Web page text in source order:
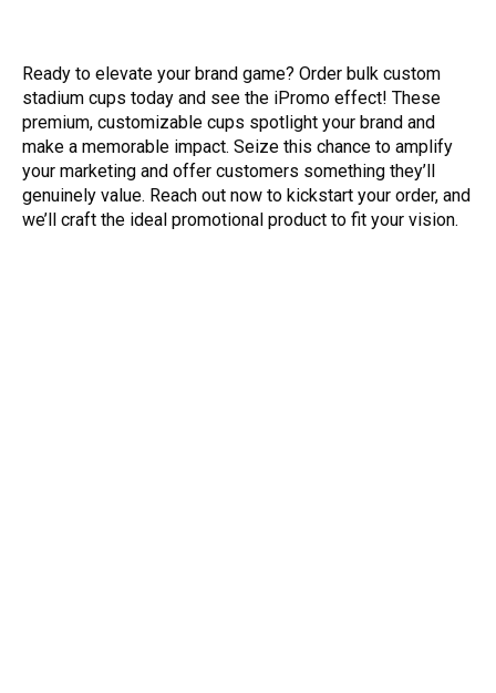
Ready to elevate your brand game? Order bulk custom
stadium cups today and see the iPromo effect! These
premium, customizable cups spotlight your brand and
make a memorable impact. Seize this chance to amplify
your marketing and offer customers something they’ll
genuinely value. Reach out now to kickstart your order, and
we’ll craft the ideal promotional product to fit your vision.